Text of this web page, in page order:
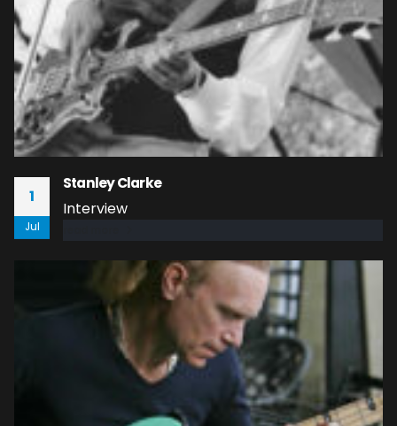
1
Jul
Stanley Clarke
Interview